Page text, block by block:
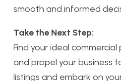
smooth and informed
Take the Next Step:
Find your ideal
and propel your business
listings and embark on